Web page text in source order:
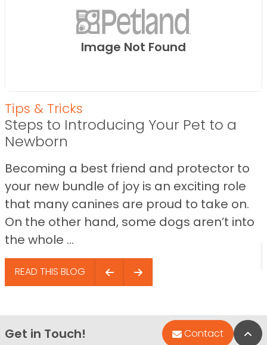
Image Not Found
Tips & Tricks
Steps to Introducing Your Pet to a
Newborn
Becoming a best friend and protector to
your new bundle of joy is an exciting role
that many canines are proud to take on.
On the other hand, some dogs aren’t into
the whole ...
READ THIS BLOG
Get in Touch! Contact